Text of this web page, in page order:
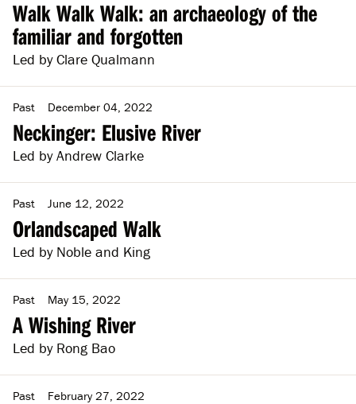
Walk Walk Walk: an archaeology of the
familiar and forgotten
Led by Clare Qualmann
Past December 04, 2022
Neckinger: Elusive River
Led by Andrew Clarke
Past June 12, 2022
Orlandscaped Walk
Led by Noble and King
Past May 15, 2022
A Wishing River
Led by Rong Bao
Past February 27, 2022